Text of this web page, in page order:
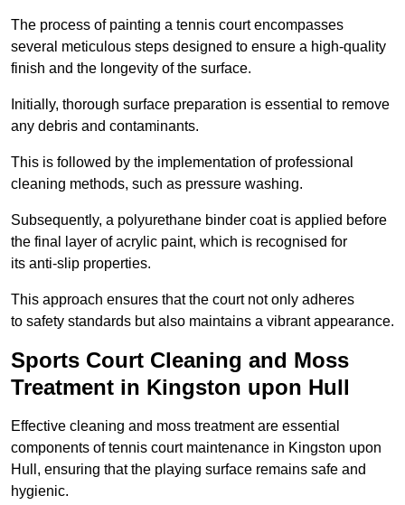
The process of painting a tennis court encompasses
several meticulous steps designed to ensure a high-quality
finish and the longevity of the surface.
Initially, thorough surface preparation is essential to remove
any debris and contaminants.
This is followed by the implementation of professional
cleaning methods, such as pressure washing.
Subsequently, a polyurethane binder coat is applied before
the final layer of acrylic paint, which is recognised for
its anti-slip properties.
This approach ensures that the court not only adheres
to safety standards but also maintains a vibrant appearance.
Sports Court Cleaning and Moss
Treatment in Kingston upon Hull
Effective cleaning and moss treatment are essential
components of tennis court maintenance in Kingston upon
Hull, ensuring that the playing surface remains safe and
hygienic.